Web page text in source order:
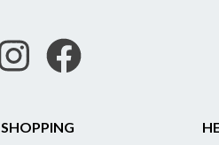
SHOPPING